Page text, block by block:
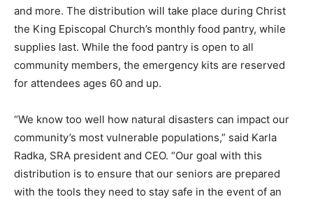
and more. The distribution will take place during Christ
the King Episcopal Church’s monthly food pantry, while
supplies last. While the food pantry is open to all
community members, the emergency kits are reserved
for attendees ages 60 and up.
“We know too well how natural disasters can impact our
community’s most vulnerable populations,” said Karla
Radka, SRA president and CEO. “Our goal with this
distribution is to ensure that our seniors are prepared
with the tools they need to stay safe in the event of an